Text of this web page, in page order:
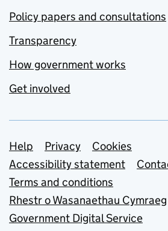
Policy papers and consultations
Transparency
How government works
Get involved
Support links
Help Privacy
Cookies
Accessibility statement
Terms and conditions
Rhestr o Wasanaethau Cymraeg
Government Digital Service